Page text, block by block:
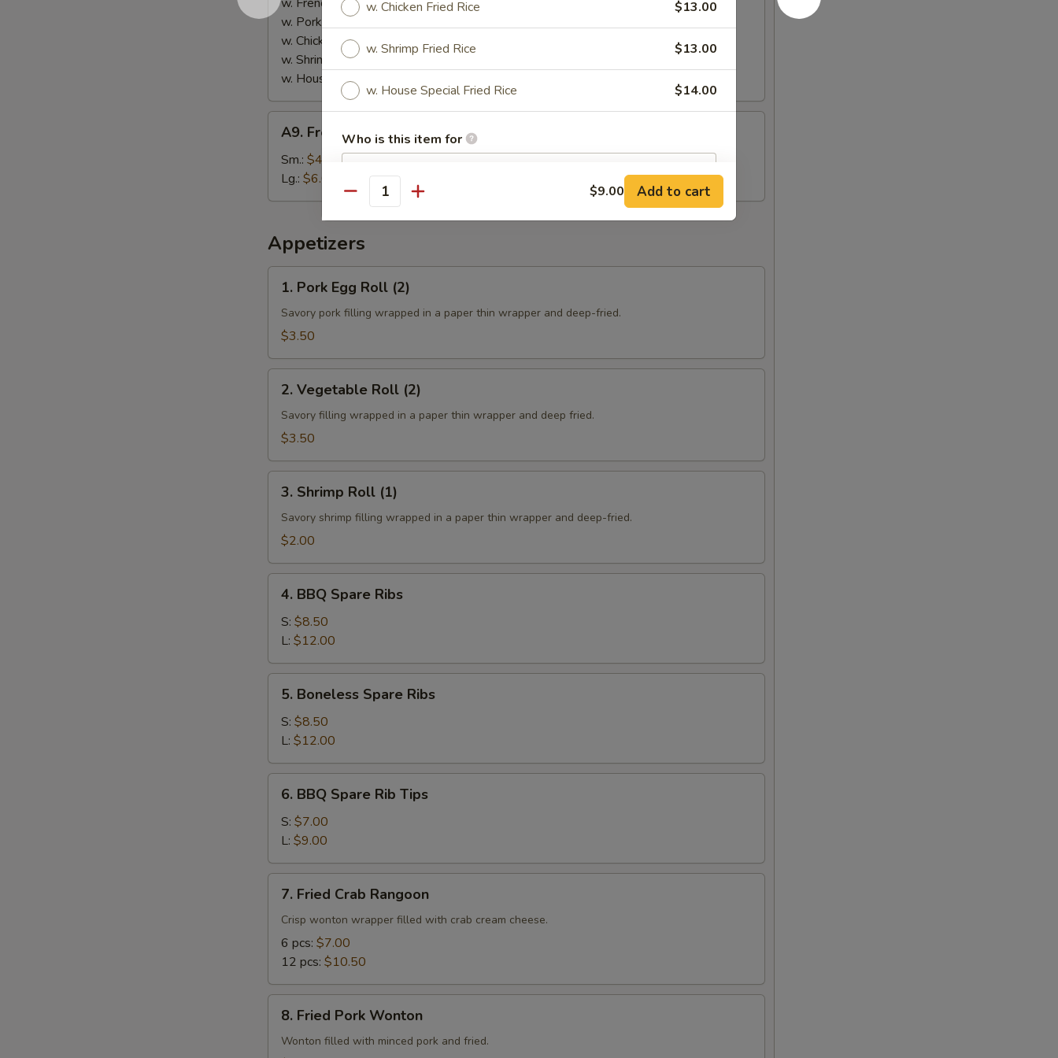
w. Pork Fried Rice:
w. Chicken Fried Rice: $10.50
w. Shrimp Fried Rice:
$10.50
w. House Special Fried Rice:
French
Fries
A9. French Fries
Sm.: $4.00
Lg.: $6.00
Appetizers
Pork
Egg
Roll
1. Pork Egg Roll (2)
Savory pork filling wrapped in a paper thin wrapper and deep-fried.
$3.50
Vegetable
Roll
(2)
2. Vegetable Roll (2)
Savory filling wrapped in a paper thin wrapper and deep fried.
$3.50
Shrimp
Roll
(1)
3. Shrimp Roll (1)
Savory shrimp filling wrapped in a paper thin wrapper and deep-fried.
$2.00
BBQ
Spare
Ribs
4. BBQ Spare Ribs
S: $8.50
L: $12.00
Boneless
Spare
Ribs
5. Boneless Spare Ribs
S: $8.50
L: $12.00
BBQ
Spare
Rib
Tips
6. BBQ Spare Rib Tips
S: $7.00
L: $9.00
Fried
Crab
Rangoon
7. Fried Crab Rangoon
Crisp wonton wrapper filled with crab cream cheese.
6 pcs: $7.00
12 pcs: $10.50
Fried
Pork
8. Fried Pork Wonton
Wonton filled with minced pork and fried.
w. Chicken Fried Rice $13.00
w. Shrimp Fried Rice $13.00
w. House Special Fried Rice $14.00
Who is this item for
Special instructions
SECTION
Quantity $9.00 Add to cart